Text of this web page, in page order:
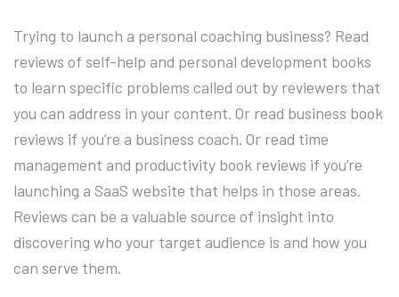
Trying to launch a personal coaching business? Read
reviews of self-help and personal development books
to learn specific problems called out by reviewers that
you can address in your content. Or read business book
reviews if you’re a business coach. Or read time
management and productivity book reviews if you’re
launching a SaaS website that helps in those areas.
Reviews can be a valuable source of insight into
discovering who your target audience is and how you
can serve them.